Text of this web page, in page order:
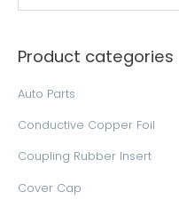
r
f
o
Product categories
Auto Parts
Conductive Copper Foil
Coupling Rubber Insert
Cover Cap